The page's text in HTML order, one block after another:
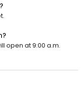
open at 9:00 a.m.